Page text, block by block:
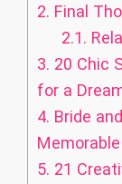
2. Final
2.1.
3. 20 Chic
for a
4. Bride
5. 21